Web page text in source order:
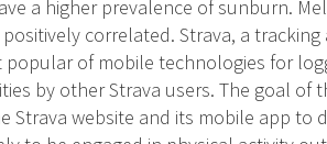
a higher prevalence of sunburn.
positively correlated. Strava, a
popular of mobile technologies for
by other Strava users. The goal of
Strava website and its mobile app